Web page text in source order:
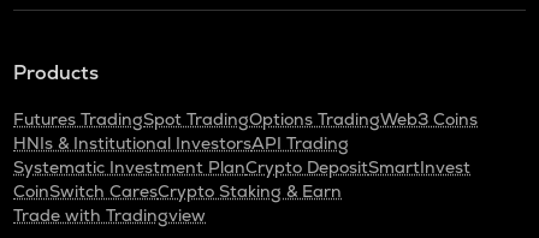
Products
Futures TradingSpot TradingOptions TradingWeb3 Coins
HNIs & Institutional InvestorsAPI Trading
Systematic Investment PlanCrypto DepositSmartInvest
CoinSwitch CaresCrypto Staking & Earn
Trade with Tradingview